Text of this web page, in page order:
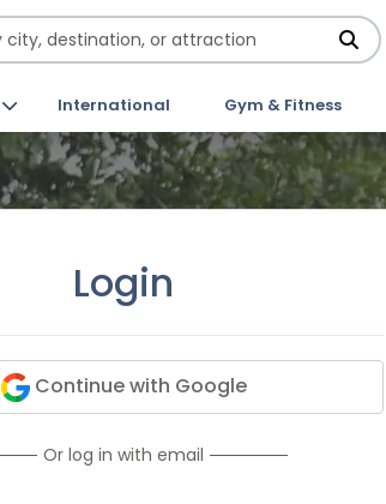
International Gym & Fitness
Login
Continue with Google
Or log in with email